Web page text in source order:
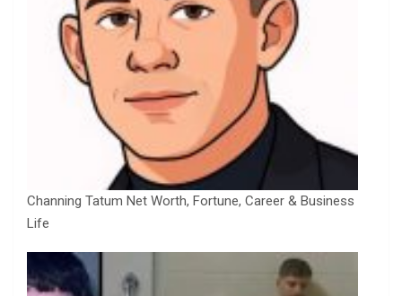
Channing Tatum Net Worth, Fortune, Career & Business
Life